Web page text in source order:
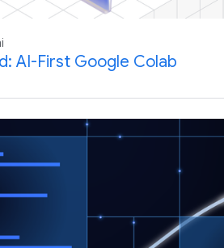
AI-First Google Colab